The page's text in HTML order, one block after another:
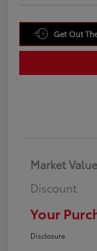
Get Out
Market Value
Discount
Your
Disclosure